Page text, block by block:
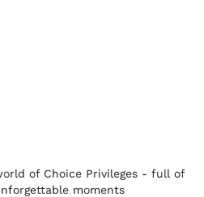
of Choice Privileges - full of
moments